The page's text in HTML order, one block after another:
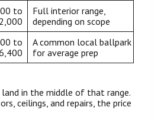
to
Full interior range,
depending on scope
to
A common local ballpark
for average prep
in the middle of that range.
ceilings, and repairs, the price